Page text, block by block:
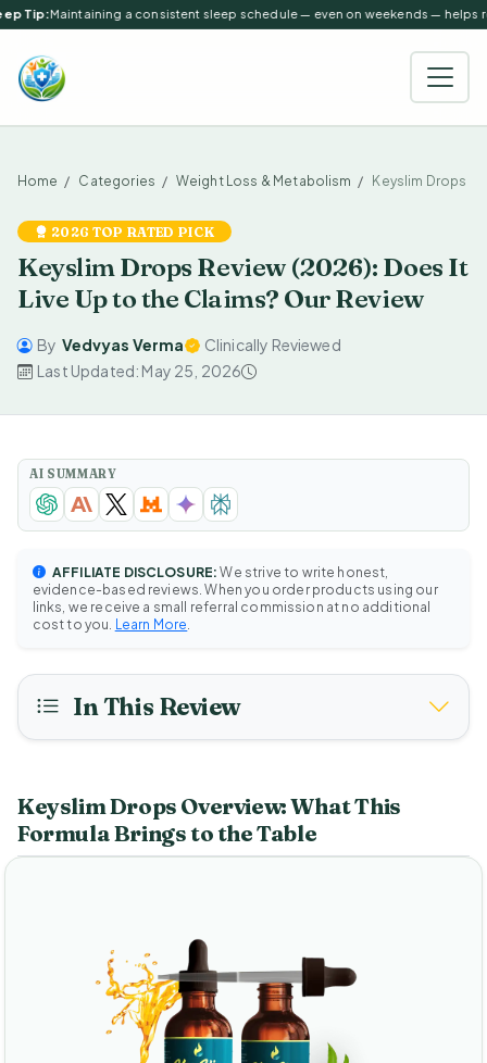
Tip:Maintaining a consistent sleep schedule — even on weekends — helps
Home Categories Weight Loss & Metabolism Keyslim Drops
2026 TOP RATED PICK
Keyslim Drops Review (2026): Does It
Live Up to the Claims? Our Review
By Vedvyas Verma
Clinically Reviewed
Last Updated: May 25, 2026
AI SUMMARY
AFFILIATE DISCLOSURE: We strive to write honest,
evidence-based reviews. When you order products using our
links, we receive a small referral commission at no additional
cost to you. Learn More
In This Review
Keyslim Drops Overview: What This
Formula Brings to the Table